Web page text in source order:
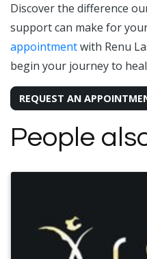
Discover the difference
support can make for
appointmentwith Renu
begin your journey to
REQUEST AN
People